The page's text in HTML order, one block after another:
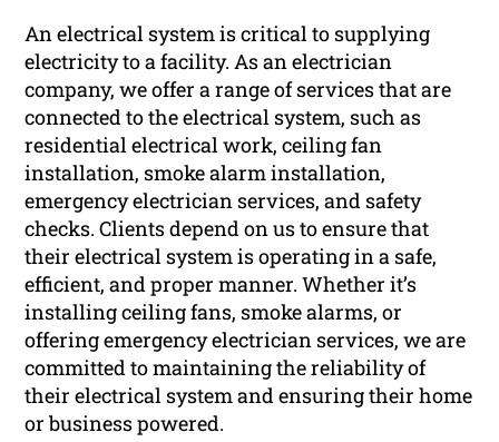
An electrical system is critical to supplying
electricity to a facility. As an electrician
company, we offer a range of services that are
connected to the electrical system, such as
residential electrical work, ceiling fan
installation, smoke alarm installation,
emergency electrician services, and safety
checks. Clients depend on us to ensure that
their electrical system is operating in a safe,
efficient, and proper manner. Whether it’s
installing ceiling fans, smoke alarms, or
offering emergency electrician services, we are
committed to maintaining the reliability of
their electrical system and ensuring their home
or business powered.